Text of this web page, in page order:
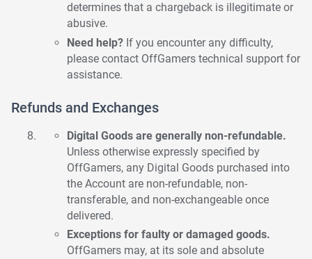
determines that a chargeback is illegitimate or
abusive.
Need help? If you encounter any difficulty,
please contact OffGamers technical support for
assistance.
Refunds and Exchanges
Digital Goods are generally non-refundable.
Unless otherwise expressly specified by
OffGamers, any Digital Goods purchased into
the Account are non-refundable, non-
transferable, and non-exchangeable once
delivered.
Exceptions for faulty or damaged goods.
OffGamers may, at its sole and absolute